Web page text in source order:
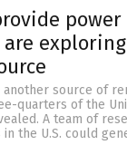
source of
quarters of the
A team of
the U.S. could